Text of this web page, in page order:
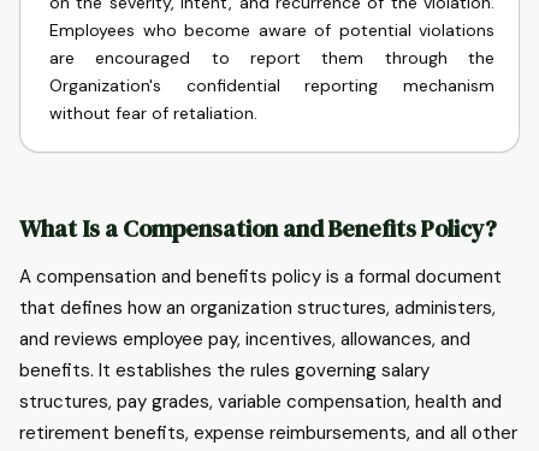
Employees who become aware of potential violations
are encouraged to report them through the
Organization's confidential reporting mechanism
without fear of retaliation.
What Is a Compensation and Benefits Policy?
A compensation and benefits policy is a formal document
that defines how an organization structures, administers,
and reviews employee pay, incentives, allowances, and
benefits. It establishes the rules governing salary
structures, pay grades, variable compensation, health and
retirement benefits, expense reimbursements, and all other